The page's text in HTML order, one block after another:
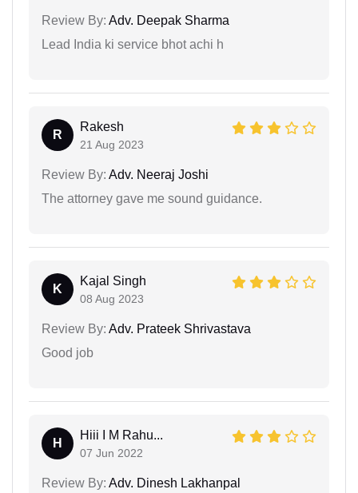
Review By: Adv. Deepak Sharma
Lead India ki service bhot achi h
R
Rakesh
21 Aug 2023
Review By: Adv. Neeraj Joshi
The attorney gave me sound guidance.
K
Kajal Singh
08 Aug 2023
Review By: Adv. Prateek Shrivastava
Good job
H
Hiii I M Rahu...
07 Jun 2022
Review By: Adv. Dinesh Lakhanpal